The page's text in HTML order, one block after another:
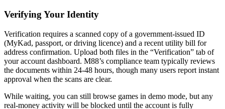
Verifying Your Identity
Verification requires a scanned copy of a government‑issued ID
(MyKad, passport, or driving licence) and a recent utility bill for
address confirmation. Upload both files in the “Verification” tab of
your account dashboard. M88’s compliance team typically reviews
the documents within 24‑48 hours, though many users report instant
approval when the scans are clear.
While waiting, you can still browse games in demo mode, but any
real‑money activity will be blocked until the account is fully